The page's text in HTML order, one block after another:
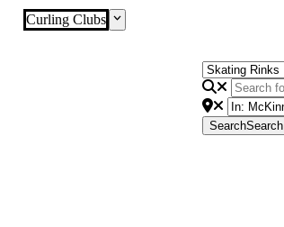
Curling Clubs
SearchSearch